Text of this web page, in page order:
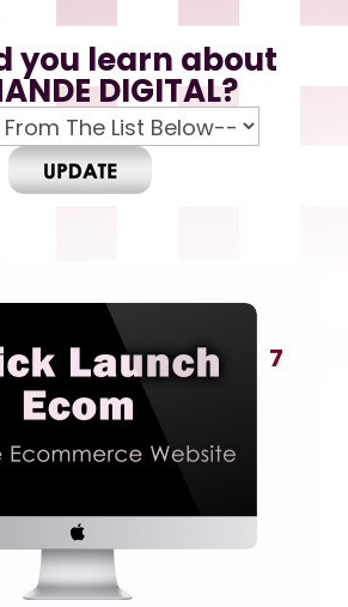
you learn about
DIGITAL?
7